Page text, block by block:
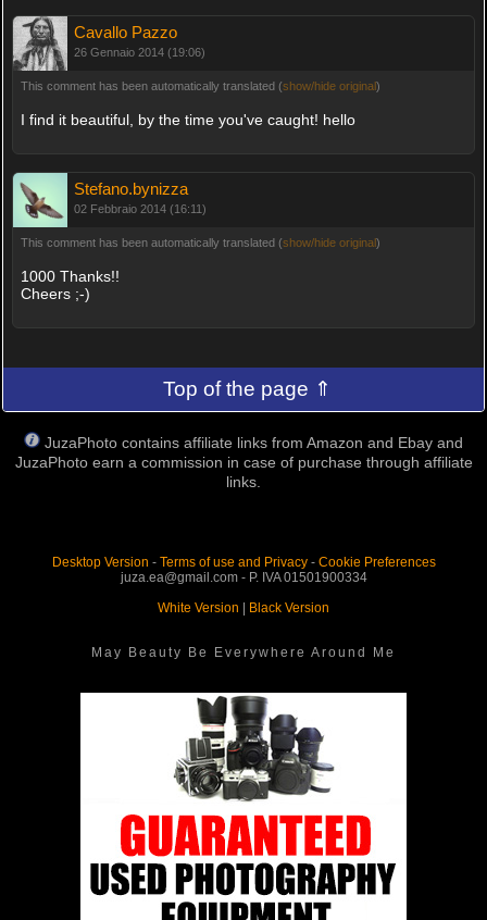
Cavallo Pazzo
26 Gennaio 2014 (19:06)
This comment has been automatically translated (show/hide original)
I find it beautiful, by the time you've caught! hello
Stefano.bynizza
02 Febbraio 2014 (16:11)
This comment has been automatically translated (show/hide original)
1000 Thanks!!
Cheers ;-)
Top of the page ⇑
JuzaPhoto contains affiliate links from Amazon and Ebay and
JuzaPhoto earn a commission in case of purchase through affiliate
links.
Desktop Version - Terms of use and Privacy- Cookie Preferences
juza.ea@gmail.com - P. IVA 01501900334
White Version | Black Version
May Beauty Be Everywhere Around Me